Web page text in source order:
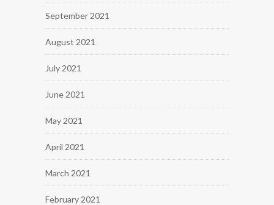
September 2021
August 2021
July 2021
June 2021
May 2021
April 2021
March 2021
February 2021